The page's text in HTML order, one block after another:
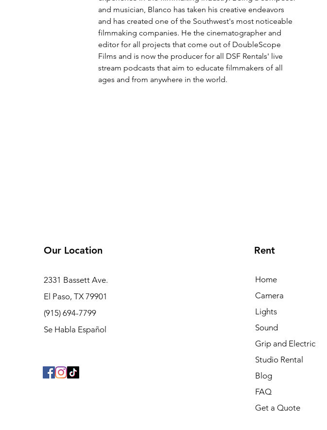
and musician, Blanco has taken his creative endeavors
and has created one of the Southwest's most noticeable
filmmaking companies. He the cinematographer and
editor for all projects that come out of DoubleScope
Films and is now the producer for all DSF Rentals' live
stream podcasts that aim to educate filmmakers of all
ages and from anywhere in the world.
Our Location
2331 Bassett Ave.
El Paso, TX 79901
(915) 694-7799
Se Habla Español
Rent
Home
Camera
Lights
Sound
Grip and Electric
Studio Rental
Blog
FAQ
Get a Quote